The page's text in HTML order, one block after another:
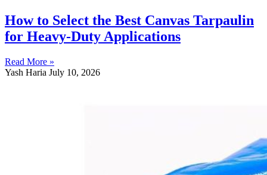
How to Select the Best Canvas Tarpaulin
for Heavy-Duty Applications
Read More »
Yash Haria July 10, 2026